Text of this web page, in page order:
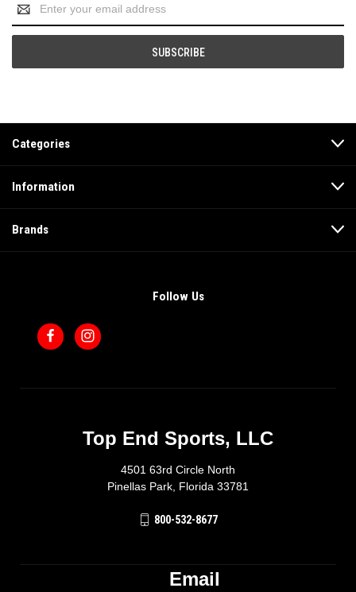
Address
Categories
Information
Brands
Follow Us
Top End Sports, LLC
4501 63rd Circle North
Pinellas Park, Florida 33781
800-532-8677
Email